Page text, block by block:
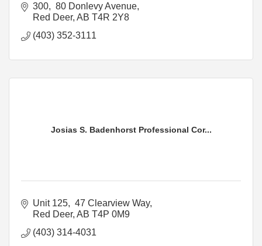
300,  80 Donlevy Avenue
Red Deer AB T4R 2Y8
(403) 352-3111
Josias S. Badenhorst Professional Cor...
Unit 125,  47 Clearview Way
Red Deer AB T4P 0M9
(403) 314-4031